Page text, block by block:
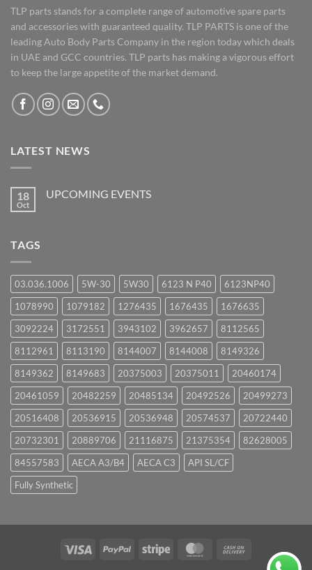
TLP parts stands for a complete range of automotive spare parts
and accessories with guaranteed quality. TLP PARTS is one of the
leading Auto Body Parts Company in the region today which deals
in UAE and GCC countries. TLP parts has making a vigorous effort
to keep the large appetite of the market demand.
LATEST NEWS
18
Oct
UPCOMING EVENTS
TAGS
03.036.1006 5W-30 5W30 6123 N P40
6123NP40
1078990
1079182 1276435 1676435
1676635
3092224
3172551 3943102 3962657
8112565
8112961
8113190 8144007 8144008
8149326
8149362
8149683 20375003 20375011
20460174
20461059
20482259 20485134 20492526
20499273
20516408
20536915 20536948 20574537
20722440
20732301
20889706 21116875 21375354
82628005
84557583
AECA A3/B4 AECA C3
API SL/CF
Fully Synthetic
Visa PayPal Stripe MasterCard